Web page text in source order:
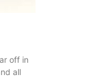
off in
all